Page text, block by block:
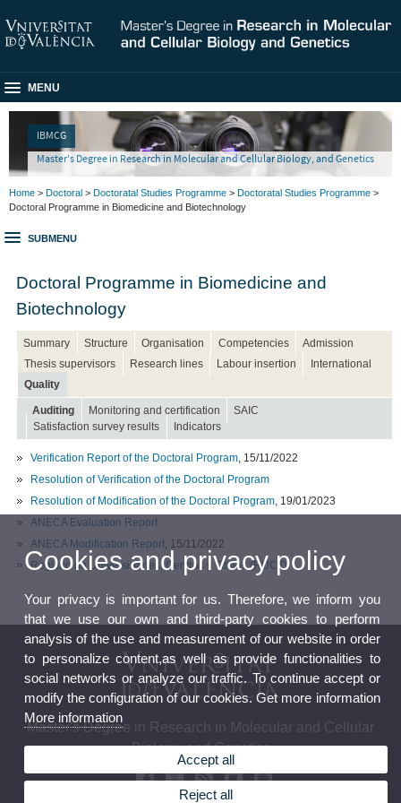
MENU
IBMCG
Master's Degree in Research in Molecular and Cellular Biology, and Genetics
Home > Doctoral > Doctoratal Studies Programme > Doctoratal Studies Programme >
Doctoral Programme in Biomedicine and Biotechnology
SUBMENU
Doctoral Programme in Biomedicine and
Biotechnology
Summary Structure Organisation Competencies
Admission
Thesis supervisors
Research lines Labour insertion
International
Quality
Auditing Monitoring and certification
SAIC
Satisfaction survey results
Indicators
Verification Report of the Doctoral Program , 15/11/2022
Resolution of Verification of the Doctoral Program
Resolution of Modification of the Doctoral Program , 19/01/2023
ANECA Evaluation Report
ANECA Modification Report , 15/11/2022
Registro de Universidades, Centros y Títulos (RUCT)
Master's Degree in Research in Molecular and Cellular
Biology, and Genetics
Cookies and privacy policy
Your privacy is important for us. Therefore, we inform you
that we use our own and third-party cookies to perform
analysis of the use and measurement of our website in order
to personalize content,as well as provide functionalities to
social networks or analyze our traffic. To continue accept or
modify the configuration of our cookies. Get more information
More information
Accept all
Reject all